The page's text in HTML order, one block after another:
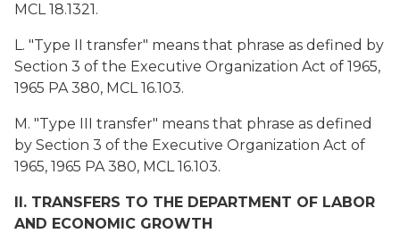
MCL 18.1321.
L. "Type II transfer" means that phrase as defined by
Section 3 of the Executive Organization Act of 1965,
1965 PA 380, MCL 16.103.
M. "Type III transfer" means that phrase as defined
by Section 3 of the Executive Organization Act of
1965, 1965 PA 380, MCL 16.103.
II. TRANSFERS TO THE DEPARTMENT OF LABOR
AND ECONOMIC GROWTH